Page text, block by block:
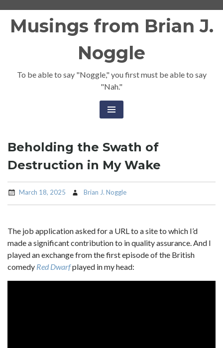
Musings from Brian J.
Noggle
To be able to say "Noggle," you first must be able to say
"Nah."
Beholding the Swath of
Destruction in My Wake
March 18, 2025 Brian J. Noggle
The job application asked for a URL to a site to which I’d
made a significant contribution to in quality assurance. And I
played an exchange from the first episode of the British
comedy Red Dwarfplayed in my head: